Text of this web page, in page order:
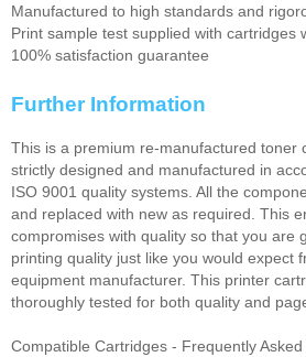
Manufactured to high standards and
Print sample test supplied with cartridges
100% satisfaction guarantee
Further Information
This is a premium re-manufactured toner
strictly designed and manufactured in
ISO 9001 quality systems. All the
and replaced with new as required. This
compromises with quality so that you are
printing quality just like you would expect
equipment manufacturer. This printer
thoroughly tested for both quality and
Compatible Cartridges - Frequently